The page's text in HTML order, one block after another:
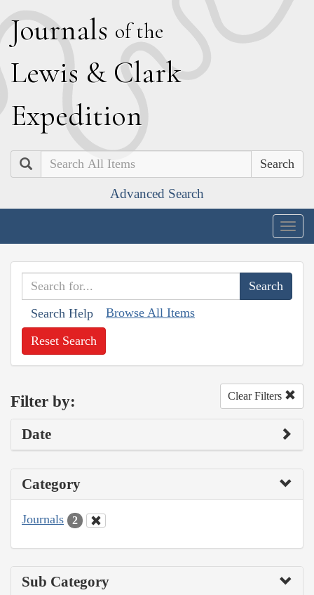
Journals of the
Lewis & Clark
Expedition
Search
Advanced Search
Search Help Browse All Items
Reset Search
Filter by: Clear Filters
Date
Category
Journals 2
Sub Category